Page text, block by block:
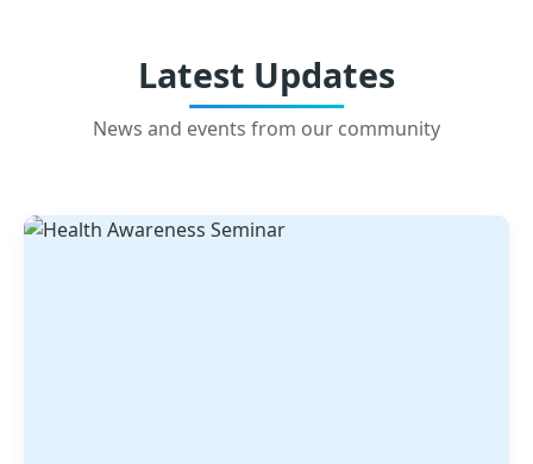
Latest Updates
News and events from our community